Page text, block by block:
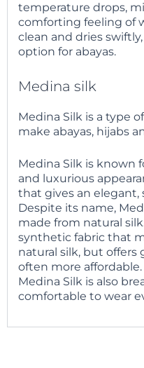
temperature drops,
comforting feeling of
clean and dries
option for abayas.
Medina silk
Medina Silk is a type
make abayas, hijabs
Medina Silk is known
and luxurious
that gives an elegant,
Despite its name,
made from natural
synthetic fabric that
natural silk, but offers
often more
Medina Silk is also
comfortable to wear